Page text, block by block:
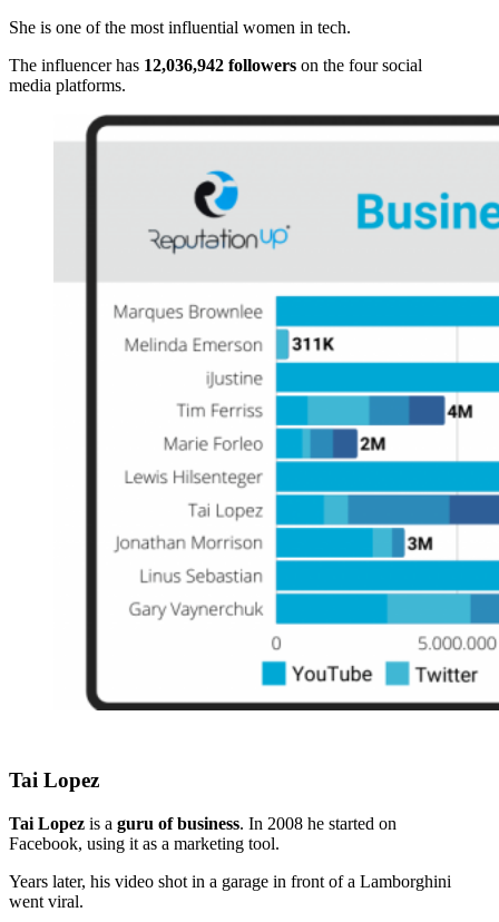
She is one of the most influential women in tech.
The influencer has 12,036,942 followers on the four social
media platforms.
Tai Lopez
Tai Lopez is a guru of business. In 2008 he started on
Facebook, using it as a marketing tool.
Years later, his video shot in a garage in front of a Lamborghini
went viral.